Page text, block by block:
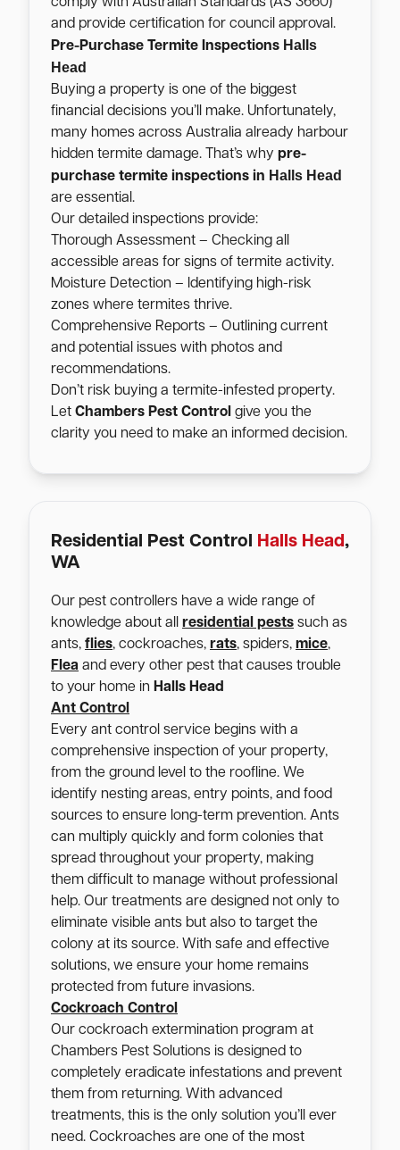
and provide certification for council approval.
Pre-Purchase Termite Inspections Halls
Head
Buying a property is one of the biggest
financial decisions you’ll make. Unfortunately,
many homes across Australia already harbour
hidden termite damage. That’s why pre-
purchase termite inspections in Halls Head
are essential.
Our detailed inspections provide:
Thorough Assessment – Checking all
accessible areas for signs of termite activity.
Moisture Detection – Identifying high-risk
zones where termites thrive.
Comprehensive Reports – Outlining current
and potential issues with photos and
recommendations.
Don’t risk buying a termite-infested property.
Let Chambers Pest Control give you the
clarity you need to make an informed decision.
Residential Pest Control Halls Head,
WA
Our pest controllers have a wide range of
knowledge about all residential pests such as
ants, flies, cockroaches, rats, spiders, mice,
Flea and every other pest that causes trouble
to your home in Halls Head
Ant Control
Every ant control service begins with a
comprehensive inspection of your property,
from the ground level to the roofline. We
identify nesting areas, entry points, and food
sources to ensure long-term prevention. Ants
can multiply quickly and form colonies that
spread throughout your property, making
them difficult to manage without professional
help. Our treatments are designed not only to
eliminate visible ants but also to target the
colony at its source. With safe and effective
solutions, we ensure your home remains
protected from future invasions.
Cockroach Control
Our cockroach extermination program at
Chambers Pest Solutions is designed to
completely eradicate infestations and prevent
them from returning. With advanced
treatments, this is the only solution you’ll ever
need. Cockroaches are one of the most